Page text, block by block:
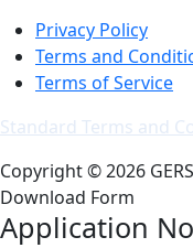
Privacy Policy
Terms and
Terms of Service
Standard Terms and
Copyright © 2026
Download Form
Application